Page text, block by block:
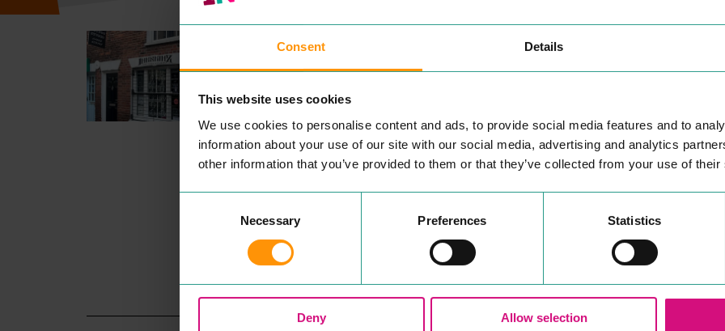
Consent Details
This website uses cookies
We use cookies to personalise content and ads, to provide social media features and to
information about your use of our site with our social media, advertising and analytics
other information that you’ve provided to them or that they’ve collected from your use of
Necessary Preferences Statistics
Deny Allow selection
INKSKINZ TATTOO STUDIO